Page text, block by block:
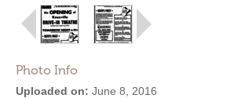
Photo Info
Uploaded on: June 8, 2016